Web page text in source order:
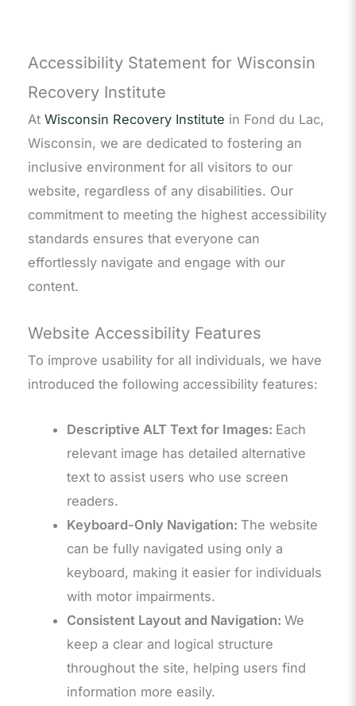
Accessibility Statement for Wisconsin
Recovery Institute
At Wisconsin Recovery Institute in Fond du Lac,
Wisconsin, we are dedicated to fostering an
inclusive environment for all visitors to our
website, regardless of any disabilities. Our
commitment to meeting the highest accessibility
standards ensures that everyone can
effortlessly navigate and engage with our
content.
Website Accessibility Features
To improve usability for all individuals, we have
introduced the following accessibility features:
Descriptive ALT Text for Images: Each
relevant image has detailed alternative
text to assist users who use screen
readers.
Keyboard-Only Navigation:The website
can be fully navigated using only a
keyboard, making it easier for individuals
with motor impairments.
Consistent Layout and Navigation:We
keep a clear and logical structure
throughout the site, helping users find
information more easily.